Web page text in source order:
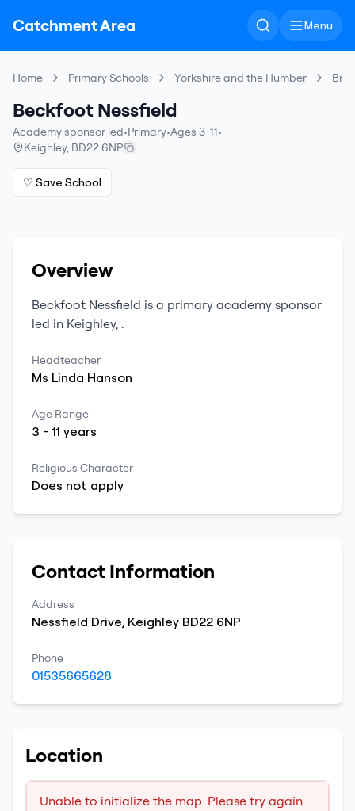
Catchment Area Menu
Home Primary Schools Yorkshire and the Humber
Beckfoot Nessfield
Academy sponsor led•Primary•Ages 3-11•
Keighley, BD22 6NP
♡ Save School
Overview
Beckfoot Nessfield is a primary academy sponsor
led in Keighley, .
Headteacher
Ms Linda Hanson
Age Range
3 -11 years
Religious Character
Does not apply
Contact Information
Address
Nessfield Drive, Keighley BD22 6NP
Phone
01535665628
Location
Unable to initialize the map. Please try again